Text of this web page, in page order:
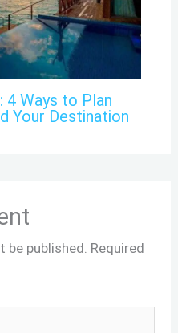
4 Ways to Plan
Your Destination
be published. Required